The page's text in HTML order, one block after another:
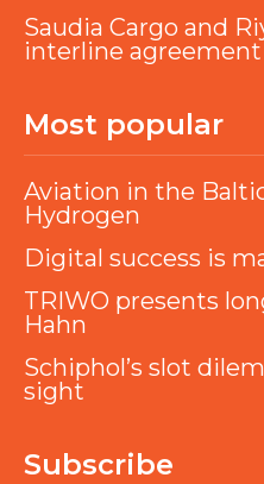
Saudia Cargo and
interline agreement
Most popular
Aviation in the
Hydrogen
Digital success is
TRIWO presents
Hahn
Schiphol’s slot
sight
Subscribe